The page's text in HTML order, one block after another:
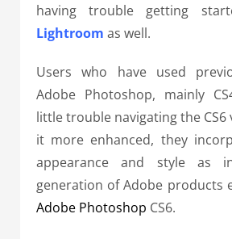
having trouble getting
Lightroom as well.
Users who have used
Adobe Photoshop, mainly
little trouble navigating the CS6
it more enhanced, they
appearance and style as
generation of Adobe products
Adobe Photoshop CS6.